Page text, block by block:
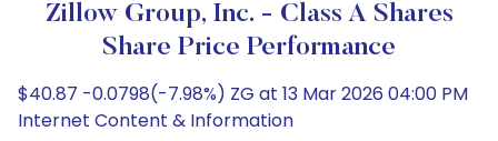
Zillow Group, Inc. - Class A Shares
Share Price Performance
$40.87 -0.0798(-7.98%) ZG at 13 Mar 2026 04:00 PM
Internet Content & Information